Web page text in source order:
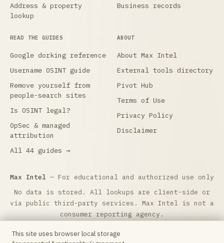
Address & property
lookup
Business records
READ THE GUIDES
Google dorking reference
Username OSINT guide
Remove yourself from
people-search sites
Is OSINT legal?
OpSec & managed
attribution
All 44 guides →
ABOUT
About Max Intel
External tools directory
Pivot Hub
Terms of Use
Privacy Policy
Disclaimer
Max Intel — For educational and authorized use only
No data is stored. All lookups are client-side or
via public third-party services. Max Intel is not a
consumer reporting agency.
Max Intel is free and reader-supported.
coffee to help keep it running. Questions:
This site uses browser local storage